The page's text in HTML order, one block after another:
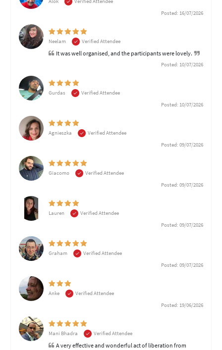
Posted: 16/07/2026
Neelam Verified Attendee
It was well organised, and the participants were lovely.
Posted: 10/07/2026
Gurdas
Verified Attendee
Posted: 10/07/2026
Agnieszka
Verified Attendee
Posted: 09/07/2026
Giacomo
Verified Attendee
Posted: 09/07/2026
Lauren
Verified Attendee
Posted: 09/07/2026
Graham
Verified Attendee
Posted: 09/07/2026
Anke
Verified Attendee
Posted: 19/06/2026
Mani Bhadra Verified Attendee
A very effective and wonderful act of liberation from